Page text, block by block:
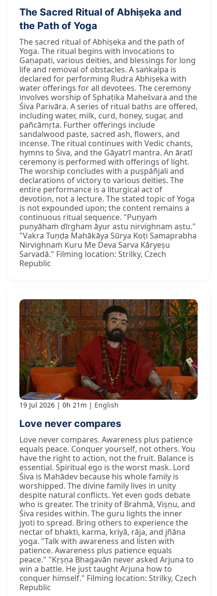
The Sacred Ritual of Abhiṣeka and
the Path of Yoga
The sacred ritual of Abhiṣeka and the path of
Yoga. The ritual begins with invocations to
Gaṇapati, various deities, and blessings for long
life and removal of obstacles. A saṅkalpa is
declared for performing Rudra Abhiṣeka with
water offerings for all devotees. The ceremony
involves worship of Sphaṭika Maheśvara and the
Śiva Parivāra. A series of ritual baths are offered,
including water, milk, curd, honey, sugar, and
pañcāmṛta. Further offerings include
sandalwood paste, sacred ash, flowers, and
incense. The ritual continues with Vedic chants,
hymns to Śiva, and the Gāyatrī mantra. An āratī
ceremony is performed with offerings of light.
The worship concludes with a puṣpāñjali and
declarations of victory to various deities. The
entire performance is a liturgical act of
devotion, not a lecture. The stated topic of Yoga
is not expounded upon; the content remains a
continuous ritual sequence. "Puṇyaṁ
puṇyāhaṁ dīrgham āyur astu nirvighnam astu."
"Vakra Tuṇḍa Mahākāya Sūrya Koṭi Samaprabha
Nirvighnaṁ Kuru Me Deva Sarva Kāryeṣu
Sarvadā." Filming location: Strilky, Czech
Republic
19 Jul 2026 0h 21m English
Love never compares
Love never compares. Awareness plus patience
equals peace. Conquer yourself, not others. You
have the right to action, not the fruit. Balance is
essential. Spiritual ego is the worst mask. Lord
Śiva is Mahādev because his whole family is
worshipped. The divine family lives in unity
despite natural conflicts. Yet even gods debate
who is greater. The trinity of Brahmā, Viṣṇu, and
Śiva resides within. The guru lights the inner
jyoti to spread. Bring others to experience the
nectar of bhakti, karma, kriyā, rāja, and jñāna
yoga. "Talk with awareness and listen with
patience. Awareness plus patience equals
peace." "Kṛṣṇa Bhagavān never asked Arjuna to
win a battle. He just taught Arjuna how to
conquer himself." Filming location: Strilky, Czech
Republic